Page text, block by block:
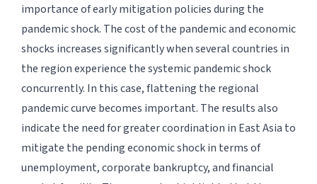
importance of early mitigation policies during the
pandemic shock. The cost of the pandemic and economic
shocks increases significantly when several countries in
the region experience the systemic pandemic shock
concurrently. In this case, flattening the regional
pandemic curve becomes important. The results also
indicate the need for greater coordination in East Asia to
mitigate the pending economic shock in terms of
unemployment, corporate bankruptcy, and financial